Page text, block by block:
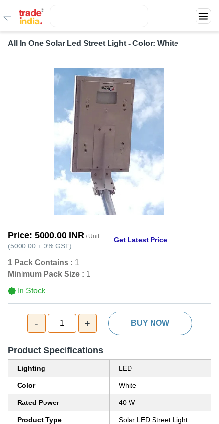
All In One Solar Led Street Light - Color: White
Price: 5000.00 INR / Unit
(5000.00 + 0% GST)
Get Latest Price
1 Pack Contains : 1
Minimum Pack Size : 1
In Stock
- 1 + BUY NOW
Product Specifications
Lighting LED
Color White
Rated Power 40 W
Product Type Solar LED Street Light